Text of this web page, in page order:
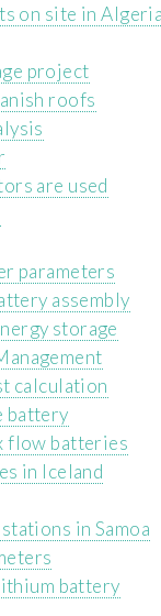
on site in
project
roofs
are used
parameters
assembly
storage
calculation
battery
flow batteries
in Iceland
in Samoa
battery